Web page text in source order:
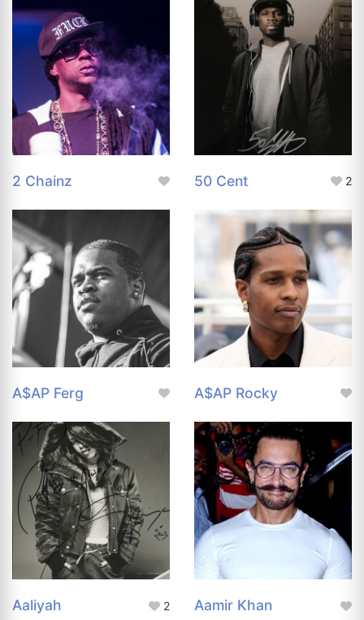
2 Chainz 50 Cent 2
A$AP Ferg A$AP Rocky
Aaliyah 2 Aamir Khan